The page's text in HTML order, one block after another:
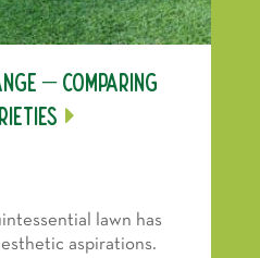
– Comparing
lawn has
aspirations.